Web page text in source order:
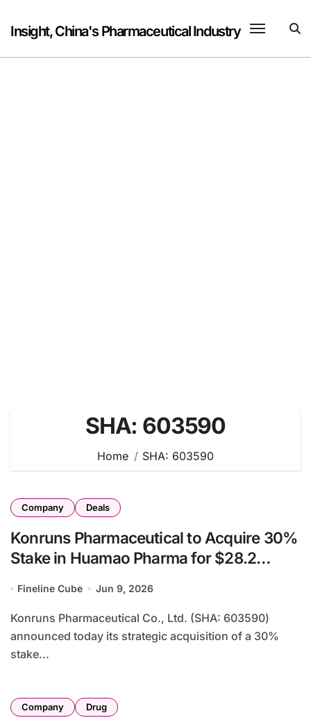
content
Insight, China's Pharmaceutical Industry
SHA: 603590
Home SHA: 603590
Company Deals
Konruns Pharmaceutical to Acquire 30%
Stake in Huamao Pharma for $28.2
from API to Finished Formulation
Fineline Cube Jun 9, 2026
Konruns Pharmaceutical Co., Ltd. (SHA: 603590)
announced today its strategic acquisition of a 30%
stake...
Company Drug